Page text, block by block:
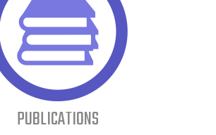
PUBLICATIONS